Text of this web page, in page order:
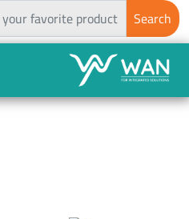
Search